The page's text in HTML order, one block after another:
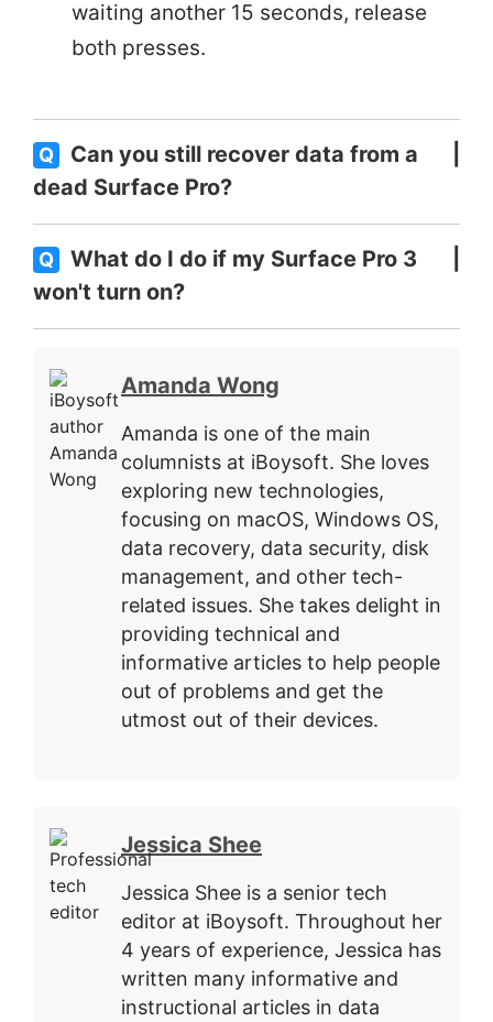
waiting another 15 seconds, release
both presses.
Q
Can you still recover data from a
dead Surface Pro?
Q
What do I do if my Surface Pro 3
won't turn on?
Amanda Wong
Amanda is one of the main
columnists at iBoysoft. She loves
exploring new technologies,
focusing on macOS, Windows OS,
data recovery, data security, disk
management, and other tech-
related issues. She takes delight in
providing technical and
informative articles to help people
out of problems and get the
utmost out of their devices.
Jessica Shee
Jessica Shee is a senior tech
editor at iBoysoft. Throughout her
4 years of experience, Jessica has
written many informative and
instructional articles in data